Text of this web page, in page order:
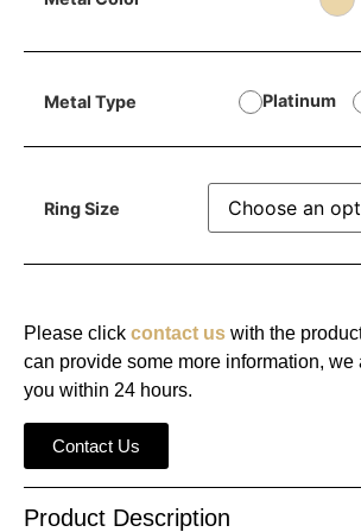
Metal Type Platinum
Ring Size
Please click contact us with the
can provide some more information, we
you within 24 hours.
Contact Us
Product Description